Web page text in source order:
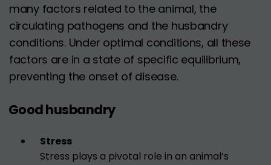
many factors related to the animal, the
circulating pathogens and the husbandry
conditions. Under optimal conditions, all these
factors are in a state of specific equilibrium,
preventing the onset of disease.
Good husbandry
Stress
Stress plays a pivotal role in an animal’s